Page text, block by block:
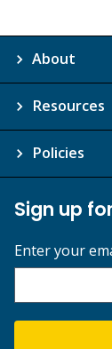
About
Resources
Policies
Sign up
Enter your